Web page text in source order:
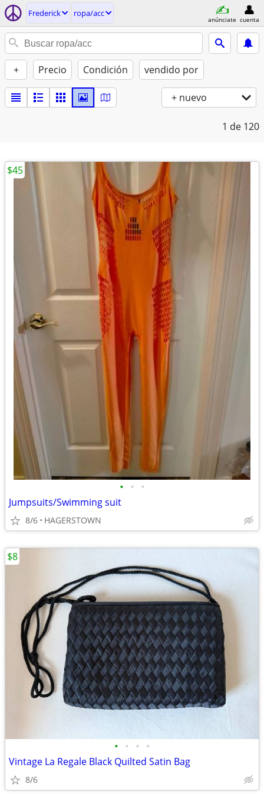
Frederick ropa/acc
anúnciate cuenta
+ Precio Condición vendido por
+ nuevo
1 de 120
• • •
Jumpsuits/Swimming suit
8/6 HAGERSTOWN
$45
• • • •
Vintage La Regale Black Quilted Satin Bag
8/6
$8